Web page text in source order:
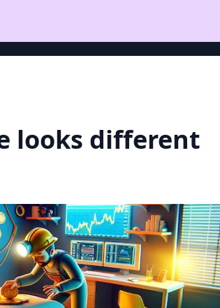
looks different